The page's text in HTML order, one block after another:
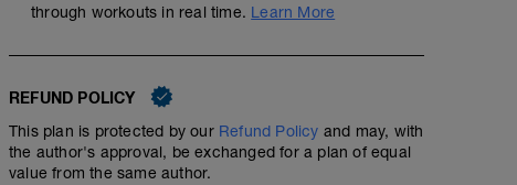
through workouts in real time. Learn More
REFUND POLICY
This plan is protected by our Refund Policy and may, with
the author's approval, be exchanged for a plan of equal
value from the same author.